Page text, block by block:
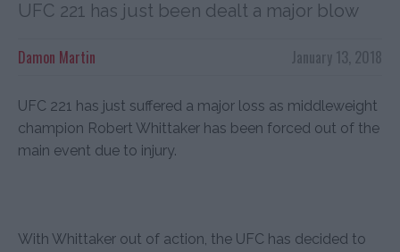
UFC 221 has just been dealt a major blow
January 13, 2018
Damon Martin
UFC 221 has just suffered a major loss as middleweight
champion Robert Whittaker has been forced out of the
main event due to injury.
With Whittaker out of action, the UFC has decided to